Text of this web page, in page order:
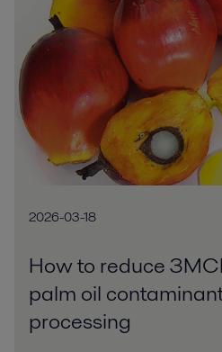
2026-03-18
How to reduce
palm oil
processing